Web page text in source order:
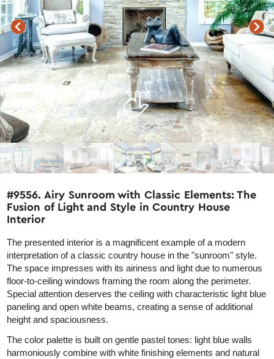
#9556. Airy Sunroom with Classic Elements: The
Fusion of Light and Style in Country House
Interior
The presented interior is a magnificent example of a modern
interpretation of a classic country house in the "sunroom" style.
The space impresses with its airiness and light due to numerous
floor-to-ceiling windows framing the room along the perimeter.
Special attention deserves the ceiling with characteristic light blue
paneling and open white beams, creating a sense of additional
height and spaciousness.
The color palette is built on gentle pastel tones: light blue walls
harmoniously combine with white finishing elements and natural